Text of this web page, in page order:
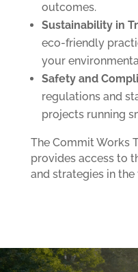
outcomes.
Sustainability in
eco-friendly
your
Safety and
regulations and
projects running
The Commit Works
provides access to
and strategies in